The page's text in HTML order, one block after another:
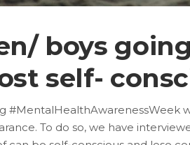
boys
self-
#MentalHealthAwarenessWeek
To do so, we have